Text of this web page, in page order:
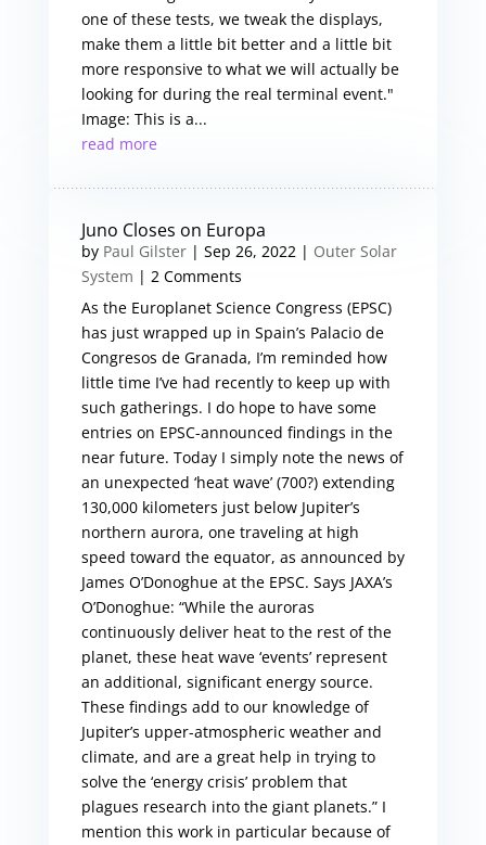
one of these tests, we tweak the displays,
make them a little bit better and a little bit
more responsive to what we will actually be
looking for during the real terminal event."
Image: This is a...
read more
Juno Closes on Europa
by Paul Gilster| Sep 26, 2022| Outer Solar
System | 2 Comments
As the Europlanet Science Congress (EPSC)
has just wrapped up in Spain’s Palacio de
Congresos de Granada, I’m reminded how
little time I’ve had recently to keep up with
such gatherings. I do hope to have some
entries on EPSC-announced findings in the
near future. Today I simply note the news of
an unexpected ‘heat wave’ (700?) extending
130,000 kilometers just below Jupiter’s
northern aurora, one traveling at high
speed toward the equator, as announced by
James O’Donoghue at the EPSC. Says JAXA’s
O’Donoghue: “While the auroras
continuously deliver heat to the rest of the
planet, these heat wave ‘events’ represent
an additional, significant energy source.
These findings add to our knowledge of
Jupiter’s upper-atmospheric weather and
climate, and are a great help in trying to
solve the ‘energy crisis’ problem that
plagues research into the giant planets.” I
mention this work in particular because of